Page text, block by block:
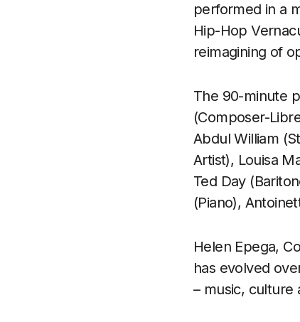
performed in a
Hip-Hop
reimagining of
The 90-minute
(Composer-
Abdul William
Artist), Louisa
Ted Day
(Piano),
Helen Epega,
has evolved
– music, culture